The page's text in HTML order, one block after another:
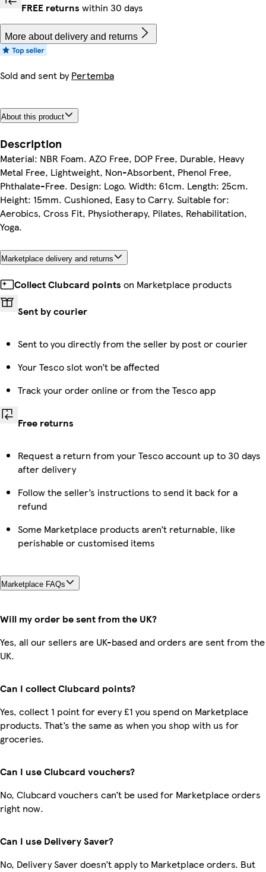
FREE returns within 30 days
More about delivery and returns
Sold and sent byPertemba
About this product
Description
Material: NBR Foam. AZO Free, DOP Free, Durable, Heavy
Metal Free, Lightweight, Non-Absorbent, Phenol Free,
Phthalate-Free. Design: Logo. Width: 61cm. Length: 25cm.
Height: 15mm. Cushioned, Easy to Carry. Suitable for:
Aerobics, Cross Fit, Physiotherapy, Pilates, Rehabilitation,
Yoga.
Marketplace delivery and returns
Collect Clubcard points on Marketplace products
Sent by courier
Sent to you directly from the seller by post or courier
Your Tesco slot won’t be affected
Track your order online or from the Tesco app
Free returns
Request a return from your Tesco account up to 30 days
after delivery
Follow the seller’s instructions to send it back for a
refund
Some Marketplace products aren’t returnable, like
perishable or customised items
Marketplace FAQs
Will my order be sent from the UK?
Yes, all our sellers are UK-based and orders are sent from the
UK.
Can I collect Clubcard points?
Yes, collect 1 point for every £1 you spend on Marketplace
products. That’s the same as when you shop with us for
groceries.
Can I use Clubcard vouchers?
No, Clubcard vouchers can’t be used for Marketplace orders
right now.
Can I use Delivery Saver?
No, Delivery Saver doesn’t apply to Marketplace orders. But